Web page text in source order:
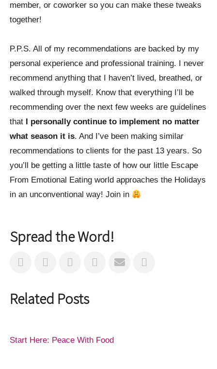
member, or coworker so you can make these tweaks
together!
P.P.S. All of my recommendations are backed by my
personal experience and professional training. I never
recommend anything that I haven’t lived, breathed, or
walked through myself. Know that everything I’ll be
recommending over the next few weeks are guidelines
that I personally continue to implement no matter
what season it is. And I’ve been making similar
recommendations to clients for the past 13 years. So
you’ll be getting a little taste of how our little Escape
From Emotional Eating world approaches the Holidays
in an unconventional way! Join in
Spread the Word!
Related Posts
Start Here: Peace With Food